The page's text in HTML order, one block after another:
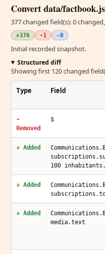
Convert data/
377 changed field(s): 0
+376 -1 ~0
Initial recorded snapshot.
Structured diff
Showing first 120 changed
Type Field
-
Removed
$
+ Added
100
+ Added
+ Added
media.text